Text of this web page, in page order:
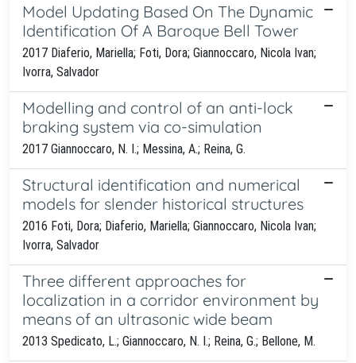
Model Updating Based On The Dynamic
Identification Of A Baroque Bell Tower
2017 Diaferio, Mariella; Foti, Dora; Giannoccaro, Nicola Ivan;
Ivorra, Salvador
Modelling and control of an anti-lock
braking system via co-simulation
2017 Giannoccaro, N. I.; Messina, A.; Reina, G.
Structural identification and numerical
models for slender historical structures
2016 Foti, Dora; Diaferio, Mariella; Giannoccaro, Nicola Ivan;
Ivorra, Salvador
Three different approaches for
localization in a corridor environment by
means of an ultrasonic wide beam
2013 Spedicato, L.; Giannoccaro, N. I.; Reina, G.; Bellone, M.